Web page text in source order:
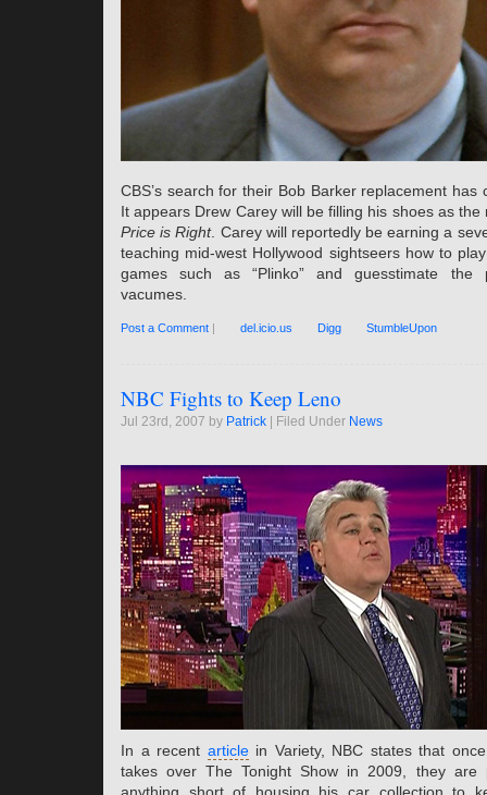
CBS’s search for their Bob Barker replacement has
It appears Drew Carey will be filling his shoes as
Price is Right. Carey will reportedly be earning a
teaching mid-west Hollywood sightseers how to
games such as “Plinko” and guesstimate the
vacumes.
Post a Comment | del.icio.us Digg StumbleUpon
NBC Fights to Keep Leno
Jul 23rd, 2007 by Patrick | Filed Under News
In a recent articlein Variety, NBC states that once
takes over The Tonight Show in 2009, they are